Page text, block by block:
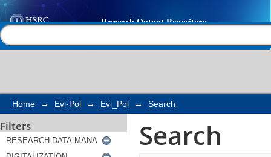
Search
Home → Evi-Pol → Evi_Pol → Search
Filters Search